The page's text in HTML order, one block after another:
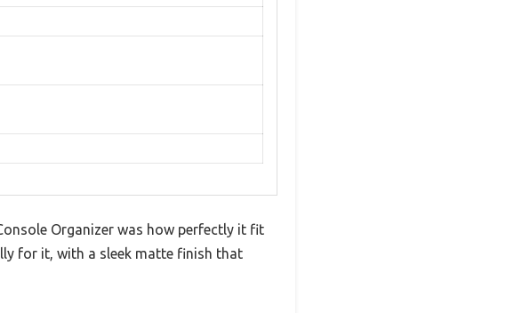
Organizer was how perfectly it fit
for it, with a sleek matte finish that